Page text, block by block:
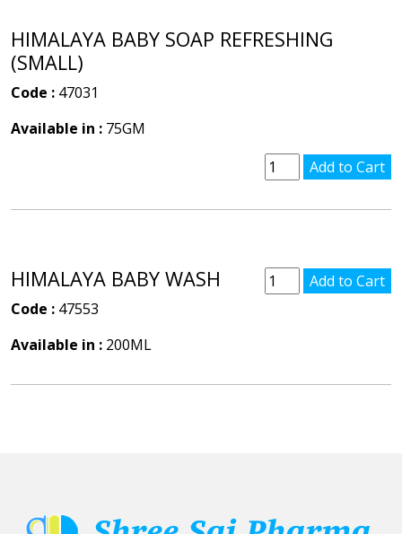
HIMALAYA BABY SOAP REFRESHING
(SMALL)
Code : 47031
Available in : 75GM
HIMALAYA BABY WASH
Code : 47553
Available in : 200ML